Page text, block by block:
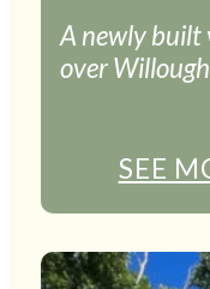
A newly built
over
SEE